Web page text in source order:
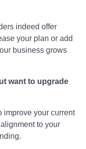
indeed offer
your plan or add
business grows
want to upgrade
improve your current
to your